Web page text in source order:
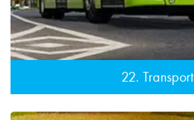
22. Transport